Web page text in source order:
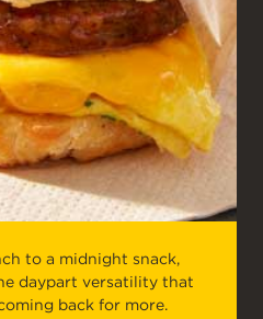
to a midnight snack,
daypart versatility that
back for more.